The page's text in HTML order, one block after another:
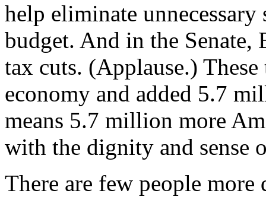
help eliminate
budget. And in the
tax cuts. (Applause.)
economy and added 5.7
means 5.7 million more
with the dignity and sense
There are few people